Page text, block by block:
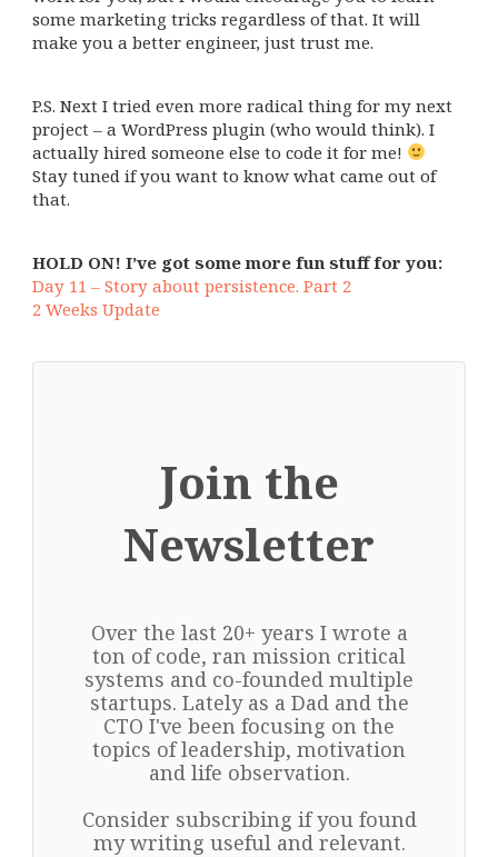
some marketing tricks regardless of that. It will
make you a better engineer, just trust me.
P.S. Next I tried even more radical thing for my next
project – a WordPress plugin (who would think). I
actually hired someone else to code it for me!
Stay tuned if you want to know what came out of
that.
HOLD ON! I’ve got some more fun stuff for you:
Day 11 – Story about persistence. Part 2
2 Weeks Update
Join the
Newsletter
Over the last 20+ years I wrote a
ton of code, ran mission critical
systems and co-founded multiple
startups. Lately as a Dad and the
CTO I've been focusing on the
topics of leadership, motivation
and life observation.
Consider subscribing if you found
my writing useful and relevant.